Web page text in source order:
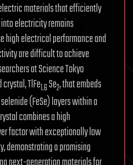
materials that efficiently
electricity remains
high electrical performance and
are difficult to achieve
at Science Tokyo
TlFe1.6Se2, that embeds
(FeSe) layers within a
combines a high
factor with exceptionally low
demonstrating a promising